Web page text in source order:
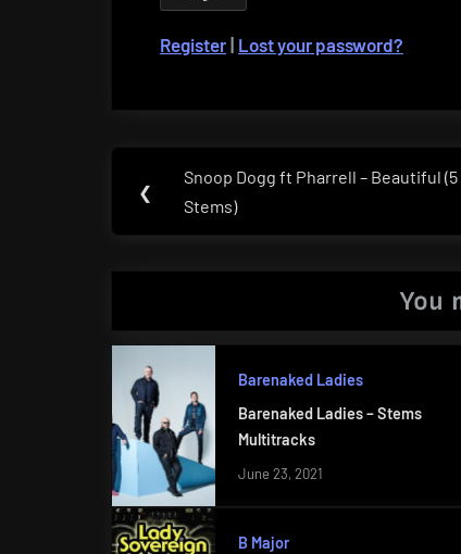
Register | Lost your password?
navigation
❮
Previous
Post:
Snoop Dogg ft Pharrell – Beautiful (5
Stems)
You
Barenaked Ladies
Barenaked Ladies – Stems
Multitracks
June 23, 2021
B Major